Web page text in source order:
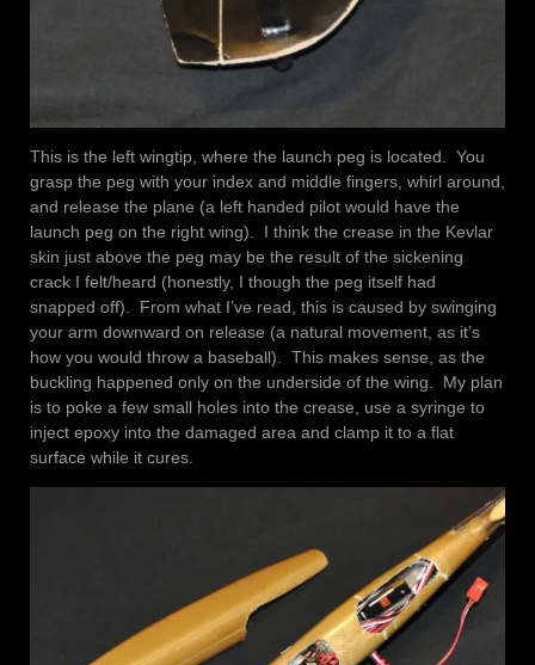
This is the left wingtip, where the launch peg is located. You
grasp the peg with your index and middle fingers, whirl around,
and release the plane (a left handed pilot would have the
launch peg on the right wing). I think the crease in the Kevlar
skin just above the peg may be the result of the sickening
crack I felt/heard (honestly, I though the peg itself had
snapped off). From what I’ve read, this is caused by swinging
your arm downward on release (a natural movement, as it’s
how you would throw a baseball). This makes sense, as the
buckling happened only on the underside of the wing. My plan
is to poke a few small holes into the crease, use a syringe to
inject epoxy into the damaged area and clamp it to a flat
surface while it cures.